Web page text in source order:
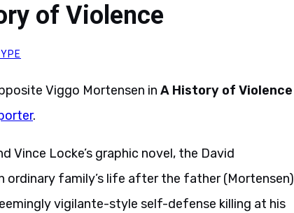
of Violence
Viggo Mortensen in A History of Violence
.
Vince Locke’s graphic novel, the David
family’s life after the father (Mortensen)
vigilante-style self-defense killing at his